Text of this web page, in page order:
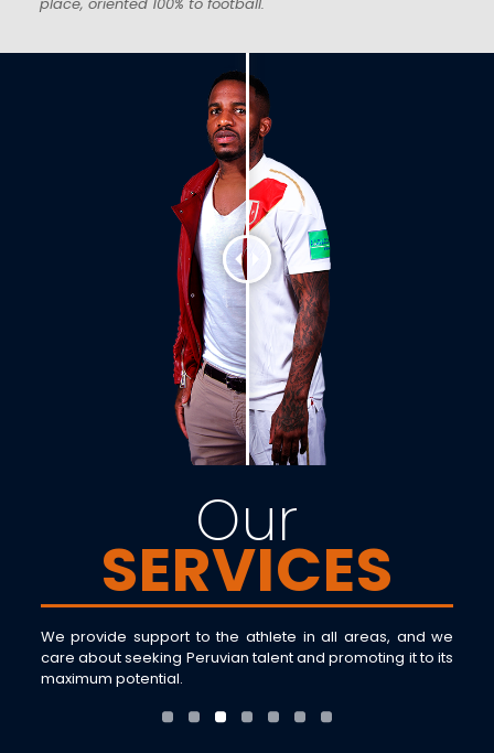
Our
SERVICES
We provide support to the athlete in all areas, and we
care about seeking Peruvian talent and promoting it to its
maximum potential.